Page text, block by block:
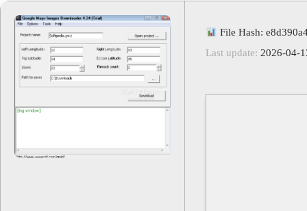
File Hash:
Last update: 2026-04-